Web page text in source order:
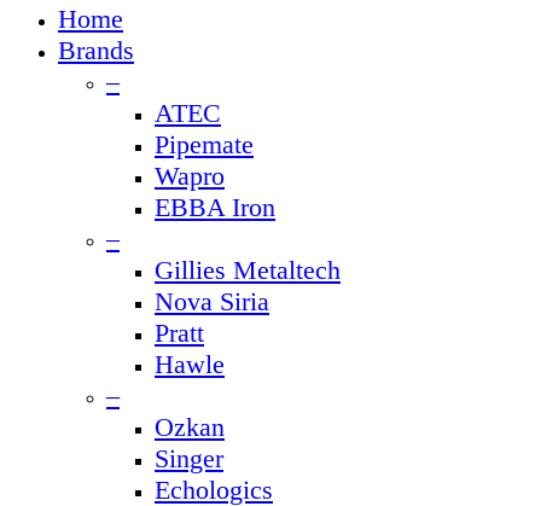
Home
Brands
–
ATEC
Pipemate
Wapro
EBBA Iron
–
Gillies Metaltech
Nova Siria
Pratt
Hawle
–
Ozkan
Singer
Echologics